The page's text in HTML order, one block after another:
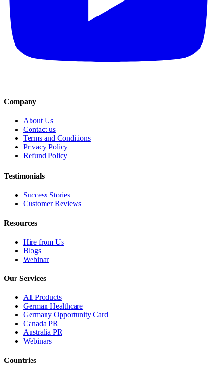
Company
About Us
Contact us
Terms and Conditions
Privacy Policy
Refund Policy
Testimonials
Success Stories
Customer Reviews
Resources
Hire from Us
Blogs
Webinar
Our Services
All Products
German Healthcare
Germany Opportunity Card
Canada PR
Australia PR
Webinars
Countries